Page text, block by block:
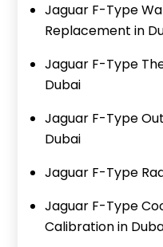
Jaguar F-Type
Replacement in
Jaguar F-Type
Dubai
Jaguar F-Type
Dubai
Jaguar F-Type
Jaguar F-Type
Calibration in